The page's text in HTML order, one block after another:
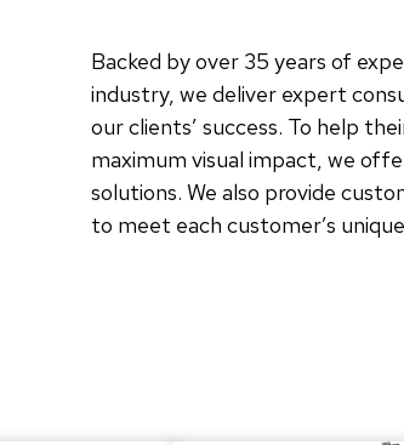
Backed by over 35 years of
industry, we deliver expert
our clients’ success. To help
maximum visual impact, we
solutions. We also provide
to meet each customer’s